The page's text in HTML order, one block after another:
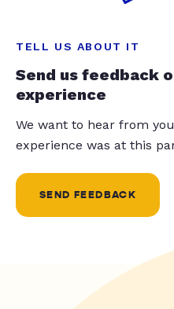
TELL US ABOUT IT
Send us feedback
experience
We want to hear from
experience was at this
SEND FEEDBACK